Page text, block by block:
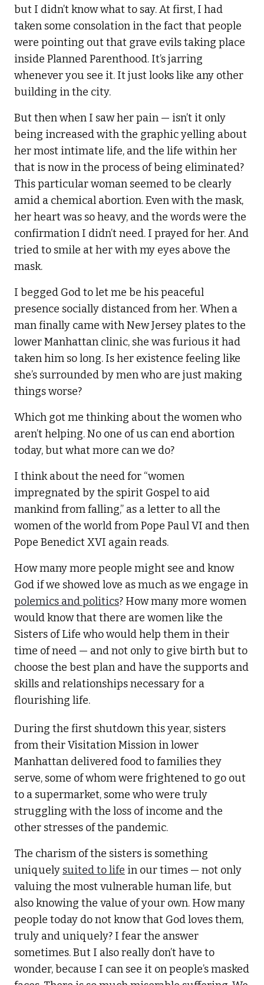
but I didn’t know what to say. At first, I had
taken some consolation in the fact that people
were pointing out that grave evils taking place
inside Planned Parenthood. It’s jarring
whenever you see it. It just looks like any other
building in the city.
But then when I saw her pain — isn’t it only
being increased with the graphic yelling about
her most intimate life, and the life within her
that is now in the process of being eliminated?
This particular woman seemed to be clearly
amid a chemical abortion. Even with the mask,
her heart was so heavy, and the words were the
confirmation I didn’t need. I prayed for her. And
tried to smile at her with my eyes above the
mask.
I begged God to let me be his peaceful
presence socially distanced from her. When a
man finally came with New Jersey plates to the
lower Manhattan clinic, she was furious it had
taken him so long. Is her existence feeling like
she’s surrounded by men who are just making
things worse?
Which got me thinking about the women who
aren’t helping. No one of us can end abortion
today, but what more can we do?
I think about the need for “women
impregnated by the spirit Gospel to aid
mankind from falling,” as a letter to all the
women of the world from Pope Paul VI and then
Pope Benedict XVI again reads.
How many more people might see and know
God if we showed love as much as we engage in
polemics and politics? How many more women
would know that there are women like the
Sisters of Life who would help them in their
time of need — and not only to give birth but to
choose the best plan and have the supports and
skills and relationships necessary for a
flourishing life.
During the first shutdown this year, sisters
from their Visitation Mission in lower
Manhattan delivered food to families they
serve, some of whom were frightened to go out
to a supermarket, some who were truly
struggling with the loss of income and the
other stresses of the pandemic.
The charism of the sisters is something
uniquely suited to life in our times — not only
valuing the most vulnerable human life, but
also knowing the value of your own. How many
people today do not know that God loves them,
truly and uniquely? I fear the answer
sometimes. But I also really don’t have to
wonder, because I can see it on people’s masked